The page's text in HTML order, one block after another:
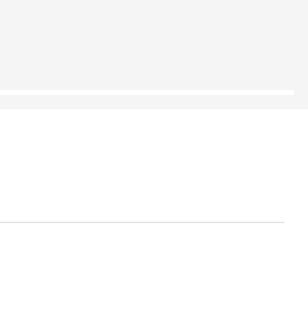
Blue
25L Yellow (selected)